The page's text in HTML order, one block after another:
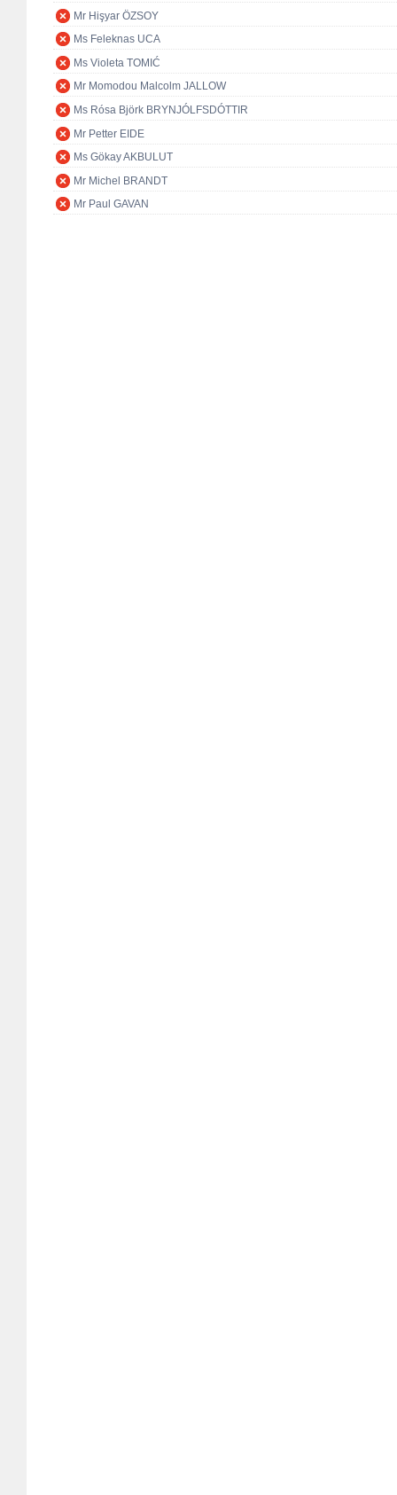
Mr Hişyar ÖZSOY
Ms Feleknas UCA
Ms Violeta TOMIĆ
Mr Momodou Malcolm JALLOW
Ms Rósa Björk BRYNJÓLFSDÓTTIR
Mr Petter EIDE
Ms Gökay AKBULUT
Mr Michel BRANDT
Mr Paul GAVAN